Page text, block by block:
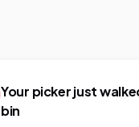
Your picker just
bin